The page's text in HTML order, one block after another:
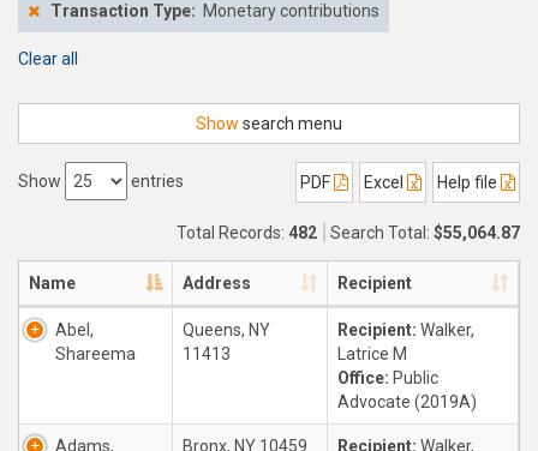
Transaction Type: Monetary contributions
Clear all
Show search menu
Show entries PDF Excel Help file
Total Records: 482 Search Total: $55,064.87
Name Address Recipient
Abel,
Shareema
Queens, NY
11413
Recipient: Walker,
Latrice M
Office: Public
Advocate (2019A)
Adams,
Bronx, NY 10459 Recipient: Walker,